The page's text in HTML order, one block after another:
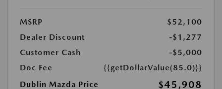
MSRP
$52,100
Dealer Discount
-$1,277
Customer Cash
-$5,000
Doc Fee
{{getDollarValue(85.0)}}
Dublin Mazda Price
$45,908